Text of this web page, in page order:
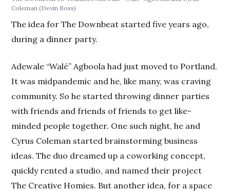
Coleman(Devin Boss)
The idea for The Downbeat started five years ago,
during a dinner party.
Adewale “Walé” Agboola had just moved to Portland.
It was midpandemic and he, like many, was craving
community. So he started throwing dinner parties
with friends and friends of friends to get like-
minded people together. One such night, he and
Cyrus Coleman started brainstorming business
ideas. The duo dreamed up a coworking concept,
quickly rented a studio, and named their project
The Creative Homies. But another idea, for a space